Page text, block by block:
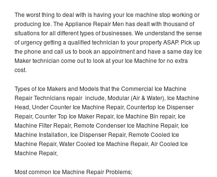
The worst thing to deal with is having your Ice machine stop working or
producing Ice. The Appliance Repair Men has dealt with thousand of
situations for all different types of businesses. We understand the sense
of urgency getting a qualified technician to your property ASAP. Pick up
the phone and call us to book an appointment and have a same day Ice
Maker technician come out to look at your Ice Machine for no extra
cost.
Types of Ice Makers and Models that the Commercial Ice Machine
Repair Technicians repair include, Modular (Air & Water), Ice Machine
Head, Under Counter Ice Machine Repair, Countertop Ice Dispenser
Repair, Counter Top Ice Maker Repair, Ice Machine Bin repair, Ice
Machine Filter Repair, Remote Condenser Ice Machine Repair, Ice
Machine Installation, Ice Dispenser Repair, Remote Cooled Ice
Machine Repair, Water Cooled Ice Machine Repair, Air Cooled Ice
Machine Repair,
Most common Ice Machine Repair Problems;